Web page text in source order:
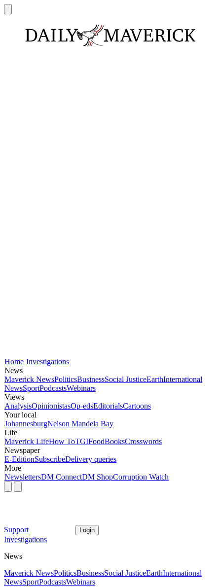
Home Investigations
News
Maverick NewsPoliticsBusinessSocial JusticeEarthInternational
NewsSportPodcastsWebinars
Views
AnalysisOpinionistasOp-edsEditorialsCartoons
Your local
JohannesburgNelson Mandela Bay
Life
Maverick LifeHow ToTGIFoodBooksCrosswords
Newspaper
E-EditionSubscribeDelivery queries
More
NewslettersDM ConnectDM ShopCorruption Watch
Support Login
Investigations
News
Maverick NewsPoliticsBusinessSocial JusticeEarthInternational
NewsSportPodcastsWebinars